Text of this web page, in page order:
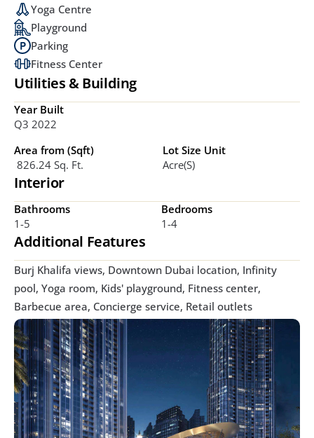
Yoga Centre
Playground
Parking
Fitness Center
Utilities & Building
Year Built
Q3 2022
Area from (Sqft)
826.24 Sq. Ft.
Lot Size Unit
Acre(s)
Interior
Bathrooms
1-5
Bedrooms
1-4
Additional Features
Burj Khalifa views, Downtown Dubai location, Infinity
pool, Yoga room, Kids' playground, Fitness center,
Barbecue area, Concierge service, Retail outlets